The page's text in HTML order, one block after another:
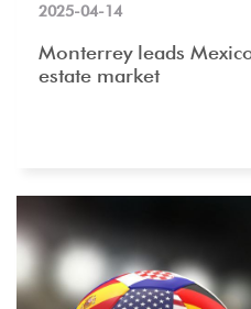
2025-04-14
Monterrey leads
estate market